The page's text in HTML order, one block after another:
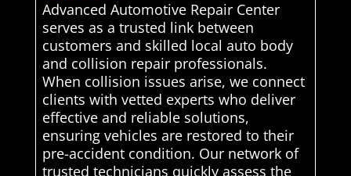
Advanced Automotive Repair Center
serves as a trusted link between
customers and skilled local auto body
and collision repair professionals.
When collision issues arise, we connect
clients with vetted experts who deliver
effective and reliable solutions,
ensuring vehicles are restored to their
pre-accident condition. Our network of
trusted technicians quickly assess the